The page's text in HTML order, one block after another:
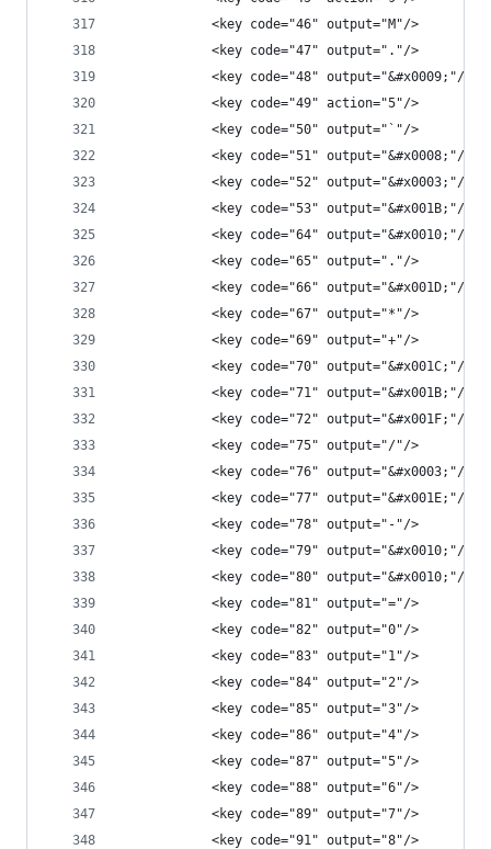
            <key code="46" output="M"/>
            <key code="47" output="."/>
            <key code="48" output="&#x0009;"/>
            <key code="49" action="5"/>
            <key code="50" output="`"/>
            <key code="51" output="&#x0008;"/>
            <key code="52" output="&#x0003;"/>
            <key code="53" output="&#x001B;"/>
            <key code="64" output="&#x0010;"/>
            <key code="65" output="."/>
            <key code="66" output="&#x001D;"/>
            <key code="67" output="*"/>
            <key code="69" output="+"/>
            <key code="70" output="&#x001C;"/>
            <key code="71" output="&#x001B;"/>
            <key code="72" output="&#x001F;"/>
            <key code="75" output="/"/>
            <key code="76" output="&#x0003;"/>
            <key code="77" output="&#x001E;"/>
            <key code="78" output="-"/>
            <key code="79" output="&#x0010;"/>
            <key code="80" output="&#x0010;"/>
            <key code="81" output="="/>
            <key code="82" output="0"/>
            <key code="83" output="1"/>
            <key code="84" output="2"/>
            <key code="85" output="3"/>
            <key code="86" output="4"/>
            <key code="87" output="5"/>
            <key code="88" output="6"/>
            <key code="89" output="7"/>
            <key code="91" output="8"/>